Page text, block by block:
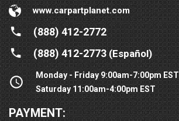
www.carpartplanet.com
(888) 412-2772
(888) 412-2773(Español)
Monday - Friday 9:00am-7:00pm EST
Saturday 11:00am-4:00pm EST
PAYMENT: